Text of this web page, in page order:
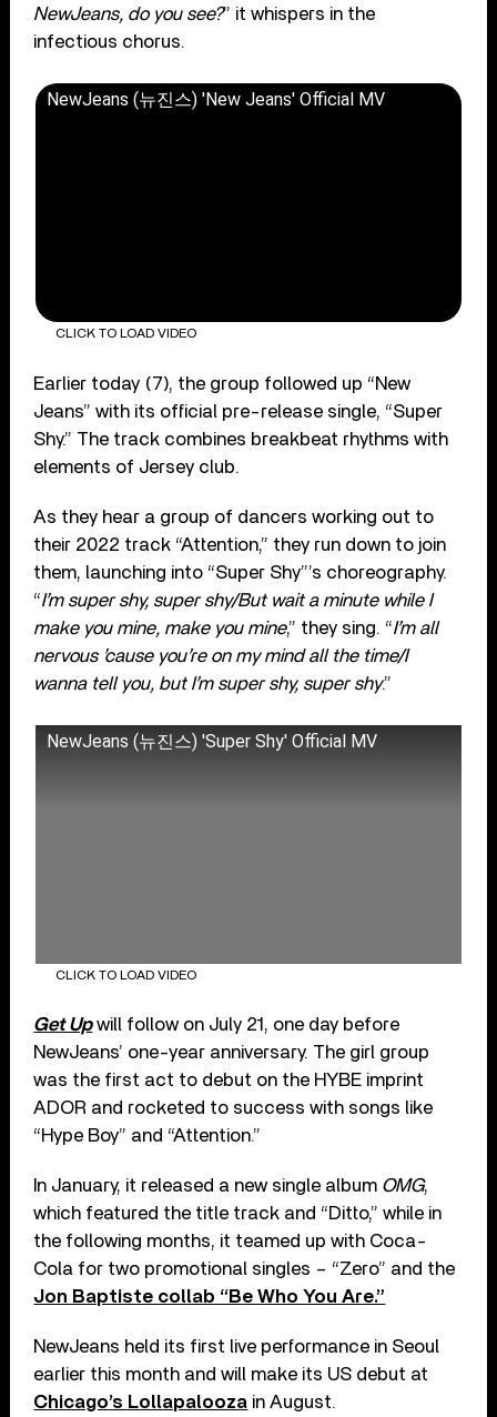
NewJeans, do you see?” it whispers in the
infectious chorus.
NewJeans (뉴진스) 'New Jeans' Official MV
CLICK TO LOAD VIDEO
Earlier today (7), the group followed up “New
Jeans” with its official pre-release single, “Super
Shy.” The track combines breakbeat rhythms with
elements of Jersey club.
As they hear a group of dancers working out to
their 2022 track “Attention,” they run down to join
them, launching into “Super Shy”’s choreography.
“I’m super shy, super shy/But wait a minute while I
make you mine, make you mine,” they sing. “I’m all
nervous ’cause you’re on my mind all the time/I
wanna tell you, but I’m super shy, super shy.”
NewJeans (뉴진스) 'Super Shy' Official MV
CLICK TO LOAD VIDEO
Get Upwill follow on July 21, one day before
NewJeans’ one-year anniversary. The girl group
was the first act to debut on the HYBE imprint
ADOR and rocketed to success with songs like
“Hype Boy” and “Attention.”
In January, it released a new single album OMG,
which featured the title track and “Ditto,” while in
the following months, it teamed up with Coca-
Cola for two promotional singles – “Zero” and the
Jon Baptiste collab “Be Who You Are.”
NewJeans held its first live performance in Seoul
earlier this month and will make its US debut at
Chicago’s Lollapalooza in August.